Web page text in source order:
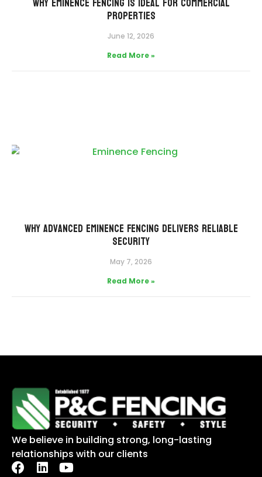
Properties
June 12, 2026
Read More »
Why Advanced Eminence Fencing Delivers Reliable
Security
May 7, 2026
Read More »
We believe in building strong, long-lasting
relationships with our clients